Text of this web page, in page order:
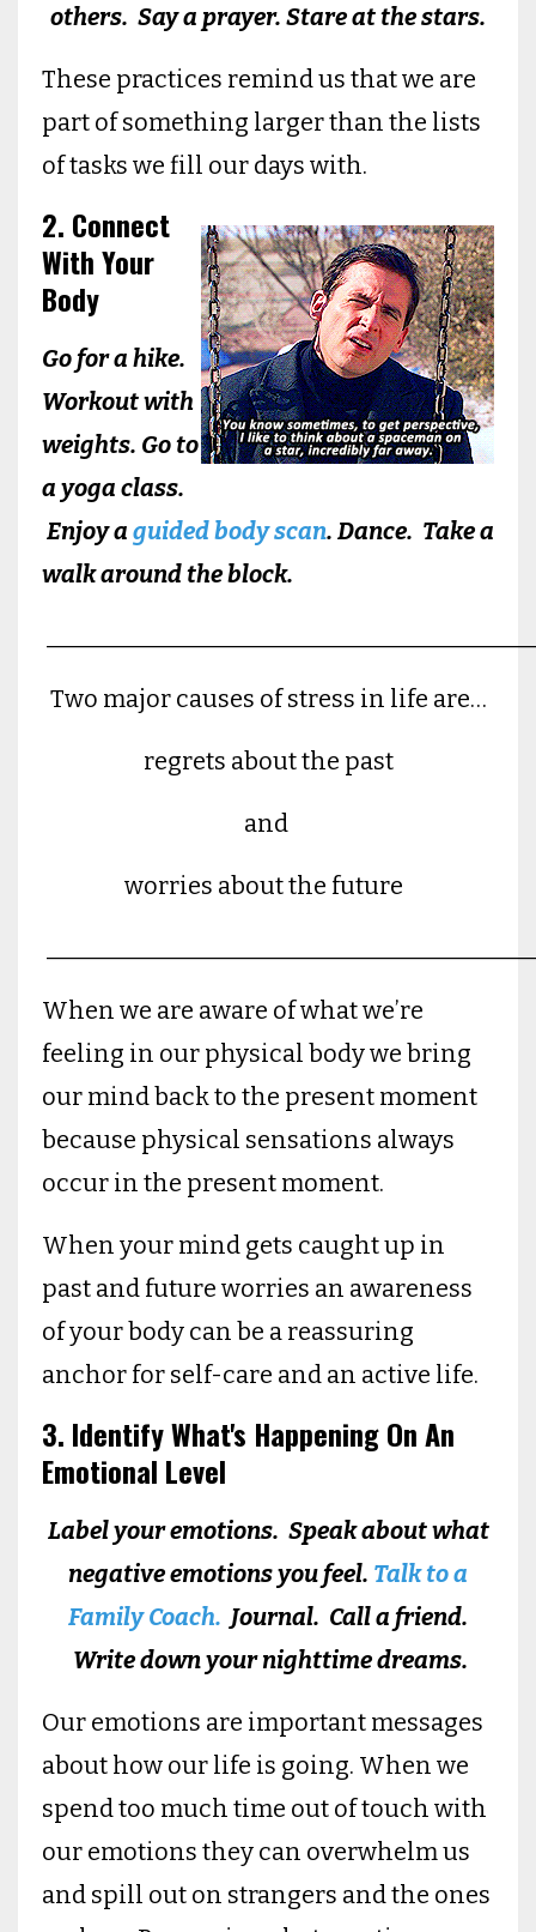
others. Say a prayer. Stare at the stars.
These practices remind us that we are
part of something larger than the lists
of tasks we fill our days with.
2. Connect
With Your
Body
Go for a hike.
Workout with
weights. Go to
a yoga class.
Enjoy a guided body scan. Dance. Take a
walk around the block.
Two major causes of stress in life are…
regrets about the past
and
worries about the future
When we are aware of what we’re
feeling in our physical body we bring
our mind back to the present moment
because physical sensations always
occur in the present moment.
When your mind gets caught up in
past and future worries an awareness
of your body can be a reassuring
anchor for self-care and an active life.
3. Identify What's Happening On An
Emotional Level
Label your emotions. Speak about what
negative emotions you feel. Talk to a
Family Coach. Journal. Call a friend.
Write down your nighttime dreams.
Our emotions are important messages
about how our life is going. When we
spend too much time out of touch with
our emotions they can overwhelm us
and spill out on strangers and the ones